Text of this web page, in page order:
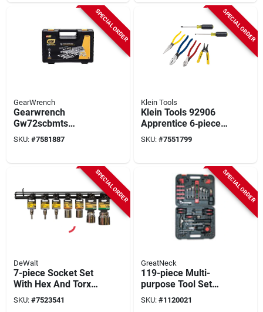
SPECIAL ORDER
GearWrench
Gearwrench
Gw72scbmts
121‑piece
Mechanics Hand
Steel 1/4 & 3/8 Drive
SKU: #7581887
SPECIAL ORDER
Klein Tools
Klein Tools 92906
Apprentice 6‑piece
Steel Tool Kit
SKU: #7551799
SPECIAL ORDER
DeWalt
7-piece Socket Set
With Hex And Torx
Bit Sockets, Model
Dwmt80745
SKU: #7523541
SPECIAL ORDER
GreatNeck
119-piece Multi-
purpose Tool Set
With Case, 3.85"h X
13.65"w X 16"d
SKU: #1120021